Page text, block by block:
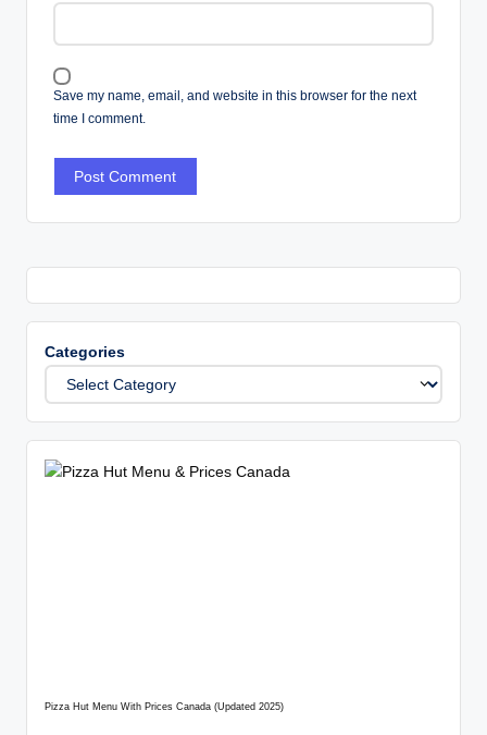
Save my name, email, and website in this browser for the next
time I comment.
Categories
Pizza Hut Menu With Prices Canada (Updated 2025)